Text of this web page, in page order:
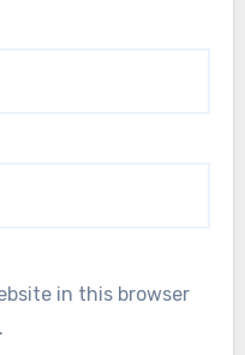
in this browser